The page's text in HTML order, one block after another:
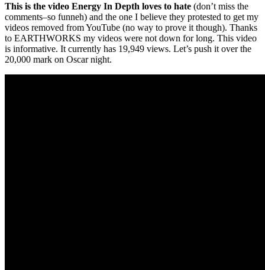
This is the video Energy In Depth loves to hate (don’t miss the
comments–so funneh) and the one I believe they protested to get my
videos removed from YouTube (no way to prove it though). Thanks
to EARTHWORKS my videos were not down for long. This video
is informative. It currently has 19,949 views. Let’s push it over the
20,000 mark on Oscar night.